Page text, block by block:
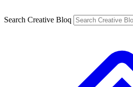
Search Creative Bloq